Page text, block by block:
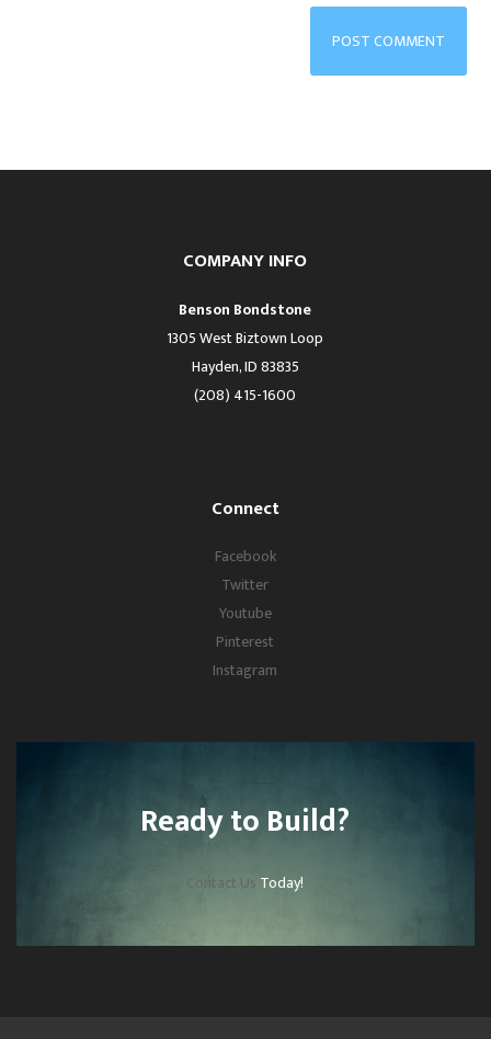
COMPANY INFO
Benson Bondstone
1305 West Biztown Loop
Hayden, ID 83835
(208) 415-1600
Connect
Facebook
Twitter
Youtube
Pinterest
Instagram
Ready to Build?
Contact Us Today!